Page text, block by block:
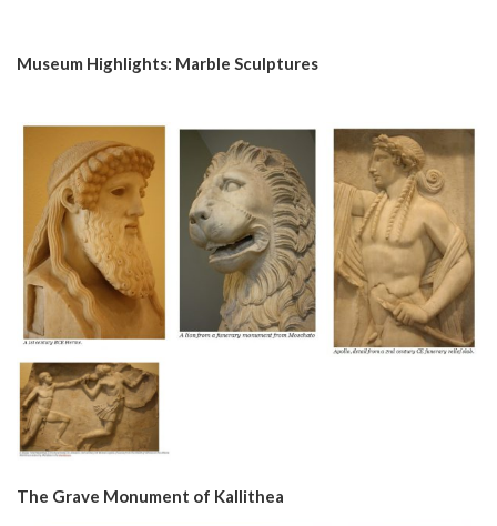
Museum Highlights: Marble Sculptures
The Grave Monument of Kallithea